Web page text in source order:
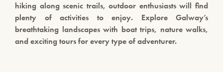
hiking along scenic trails, outdoor enthusiasts will find
plenty of activities to enjoy. Explore Galway’s
breathtaking landscapes with boat trips, nature walks,
and exciting tours for every type of adventurer.